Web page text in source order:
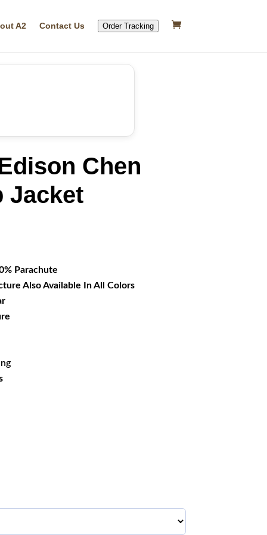
A2 Contact Us Order Tracking
Chen
Jacket
Parachute
Also Available In All Colors